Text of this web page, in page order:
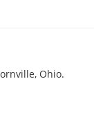
Ohio.